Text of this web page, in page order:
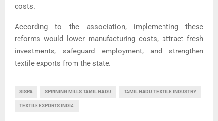
costs.
According to the association, implementing these
reforms would lower manufacturing costs, attract fresh
investments, safeguard employment, and strengthen
textile exports from the state.
SISPA SPINNING MILLS TAMIL NADU TAMIL NADU TEXTILE INDUSTRY
TEXTILE EXPORTS INDIA